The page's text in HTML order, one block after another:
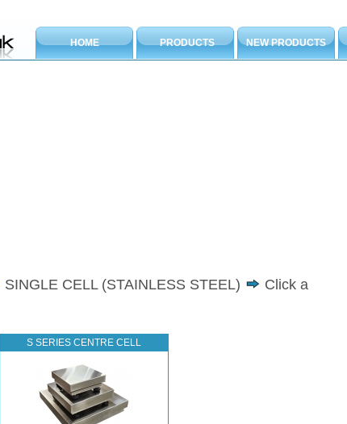
HOME PRODUCTS NEW PRODUCTS
SINGLE CELL (STAINLESS STEEL)
Click a
S SERIES CENTRE CELL